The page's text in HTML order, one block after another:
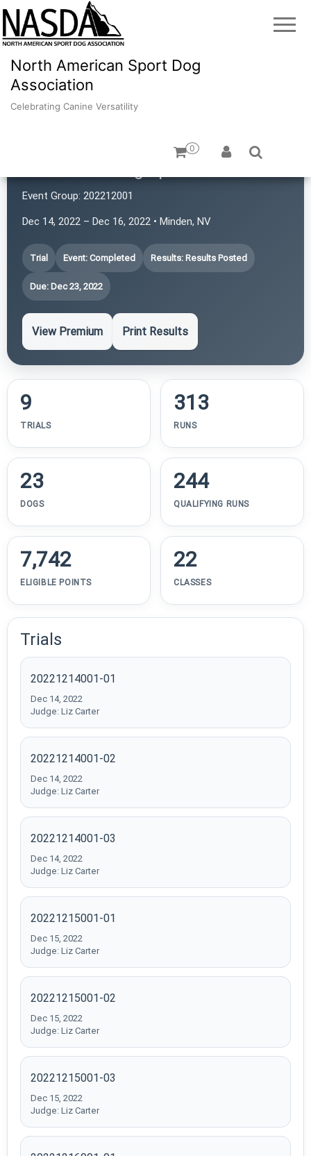
North American Sport Dog
Association
Celebrating Canine Versatility
0
Event Group: 202212001
Dec 14, 2022 – Dec 16, 2022 • Minden, NV
Trial Event: Completed Results: Results Posted
Due: Dec 23, 2022
View Premium Print Results
9
TRIALS
313
RUNS
23
DOGS
244
QUALIFYING RUNS
7,742
ELIGIBLE POINTS
22
CLASSES
Trials
20221214001-01
Dec 14, 2022
Judge: Liz Carter
20221214001-02
Dec 14, 2022
Judge: Liz Carter
20221214001-03
Dec 14, 2022
Judge: Liz Carter
20221215001-01
Dec 15, 2022
Judge: Liz Carter
20221215001-02
Dec 15, 2022
Judge: Liz Carter
20221215001-03
Dec 15, 2022
Judge: Liz Carter